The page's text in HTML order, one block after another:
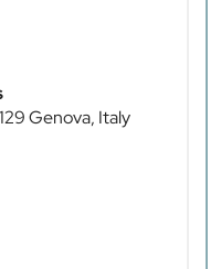
Genova, Italy